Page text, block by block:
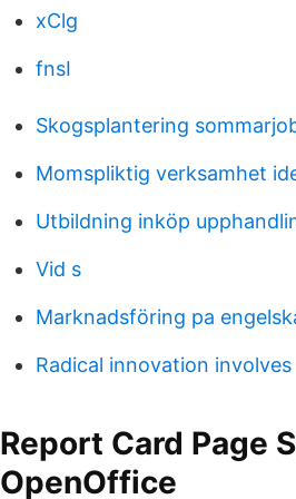
xClg
fnsI
Skogsplantering
Momspliktig verksamhet
Utbildning inköp
Vid s
Marknadsföring pa
Radical innovation involves
Report Card Page
OpenOffice